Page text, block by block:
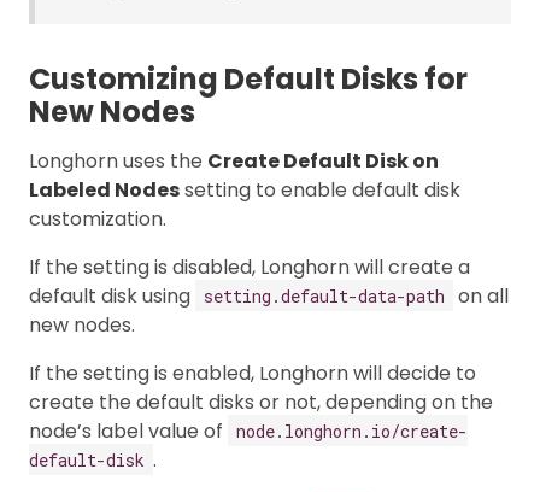
Customizing Default Disks for
New Nodes
Longhorn uses the Create Default Disk on
Labeled Nodessetting to enable default disk
customization.
If the setting is disabled, Longhorn will create a
default disk using
setting.default-data-path
on all
new nodes.
If the setting is enabled, Longhorn will decide to
create the default disks or not, depending on the
node’s label value of
node.longhorn.io/create-
default-disk .